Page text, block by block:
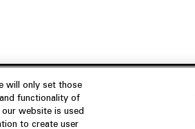
Resources
will only set those
functionality of
website is used
to create user